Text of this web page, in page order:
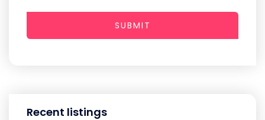
Recent listings
SUBMIT